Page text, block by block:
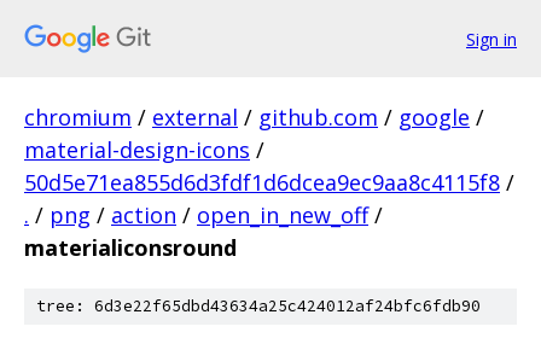
Sign in
chromium / external / github.com / google /
material-design-icons /
50d5e71ea855d6d3fdf1d6dcea9ec9aa8c4115f8 /
. / png / action / open_in_new_off /
materialiconsround
tree: 6d3e22f65dbd43634a25c424012af24bfc6fdb90